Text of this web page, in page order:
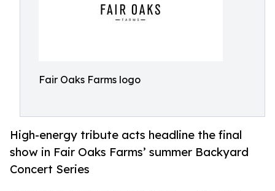
Fair Oaks Farms logo
High-energy tribute acts headline the final
show in Fair Oaks Farms’ summer Backyard
Concert Series